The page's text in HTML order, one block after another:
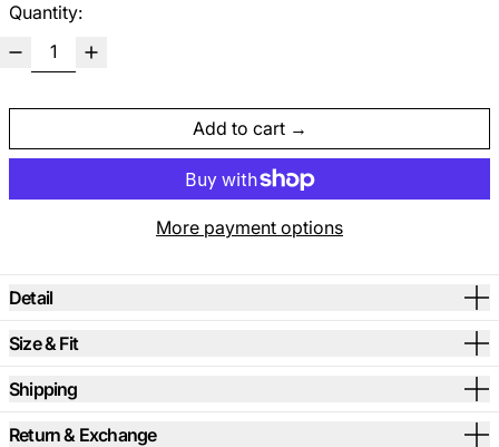
Quantity:
Add to cart
More payment options
Detail
Size & Fit
Shipping
Return & Exchange